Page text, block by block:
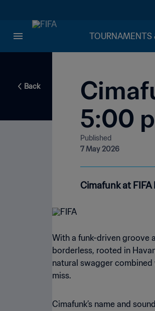
TOURNAMENTS
Back
5:00
Published
7 May 2026
Cimafunk at FIFA
With a funk-driven groove
borderless, rooted in
natural swagger
miss.
Cimafunk’s name and